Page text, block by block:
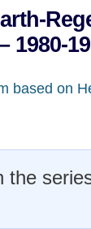
1980-
based on
the